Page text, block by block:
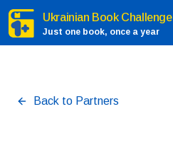
Ukrainian Book Challenge
Just one book, once a year
Back to Partners